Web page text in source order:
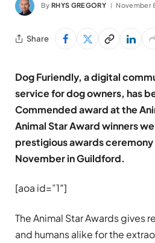
By RHYS GREGORY November
Share
Dog Furiendly, a digital
service for dog owners, has
Commended award at the
Animal Star Award winners
prestigious awards ceremony
November in Guildford.
[aoa id=”1″]
The Animal Star Awards gives
and humans alike for the